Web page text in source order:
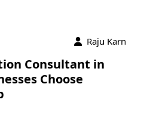
Raju Karn
Consultant in
Choose